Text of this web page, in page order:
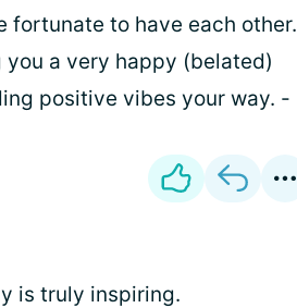
fortunate to have each other.
a very happy (belated)
positive vibes your way. -
is truly inspiring.